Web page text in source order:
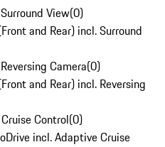
View(0)
and Rear) incl. Surround
Camera(0)
and Rear) incl. Reversing
Control(0)
incl. Adaptive Cruise